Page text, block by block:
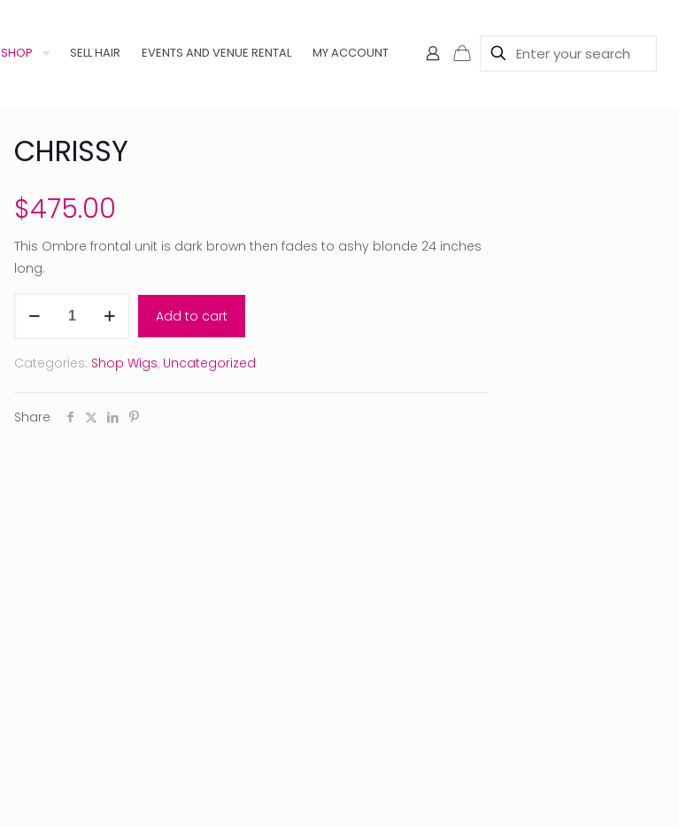
SHOP SELL HAIR EVENTS AND VENUE RENTAL MY ACCOUNT
CHRISSY
$475.00
This Ombre frontal unit is dark brown then fades to ashy blonde 24 inches
long.
Add to cart
Categories: Shop Wigs, Uncategorized
Share